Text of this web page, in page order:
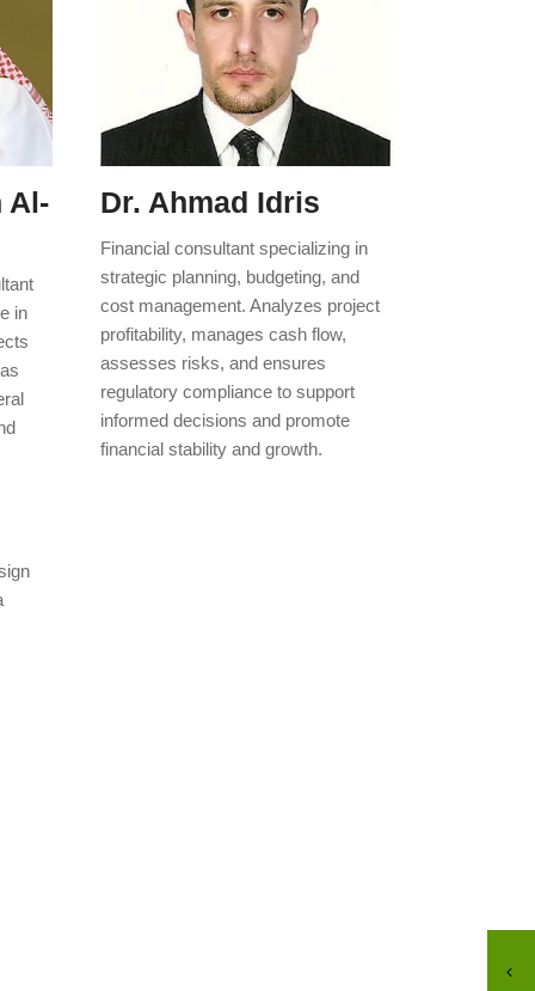
Al-
in
Dr. Ahmad Idris
Financial consultant specializing in
strategic planning, budgeting, and
cost management. Analyzes project
profitability, manages cash flow,
assesses risks, and ensures
regulatory compliance to support
informed decisions and promote
financial stability and growth.